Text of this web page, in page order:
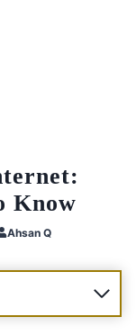
Know
Ahsan Q